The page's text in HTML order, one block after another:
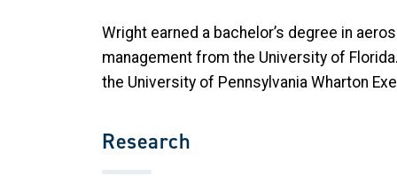
Wright earned a bachelor’s degree in
management from the University of
the University of Pennsylvania Wharton
Research